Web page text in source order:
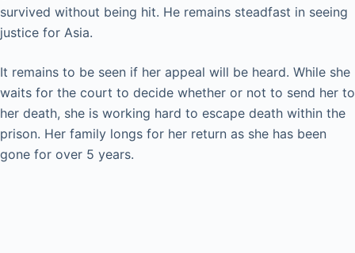
survived without being hit. He remains steadfast in seeing
justice for Asia.
It remains to be seen if her appeal will be heard. While she
waits for the court to decide whether or not to send her to
her death, she is working hard to escape death within the
prison. Her family longs for her return as she has been
gone for over 5 years.